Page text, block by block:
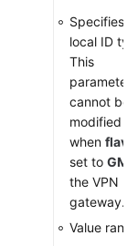
Specifies
local ID
This
parameter
cannot be
modified
when
set to GM
the VPN
gateway.
Value